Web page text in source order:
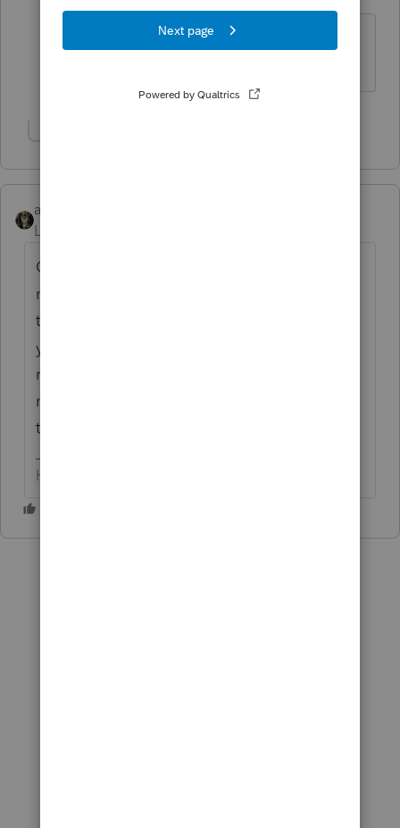
abctax55
Level 15
Current & two years back is the
restriction on efiling, so the fact you have
the software doesn't matter. And I agree,
yuck. I hate having to do paper filings; one
reason I don't do prior year returns for too
many clients and I make them pay more for
the hassle
HumanKind... Be Both